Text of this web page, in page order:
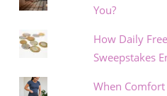
You?
How Daily
Sweepstakes
When